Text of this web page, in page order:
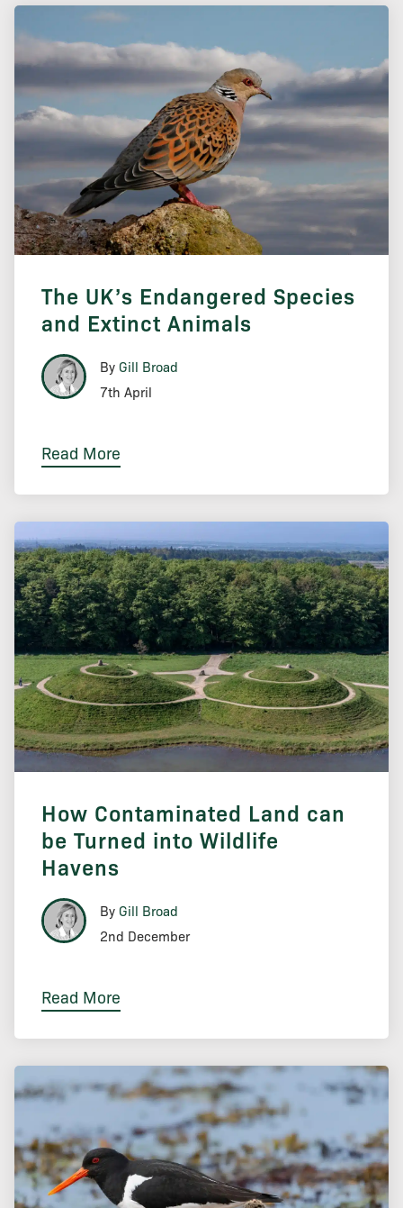
The UK’s Endangered Species
and Extinct Animals
By Gill Broad
7th April
Read More
How Contaminated Land can
be Turned into Wildlife
Havens
By Gill Broad
2nd December
Read More